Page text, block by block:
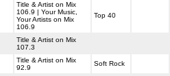
Title & Artist on Mix
106.9 | Your Music,
Your Artists on Mix
106.9
Top 40
Title & Artist on Mix
107.3
Title & Artist on Mix
92.9
Soft Rock